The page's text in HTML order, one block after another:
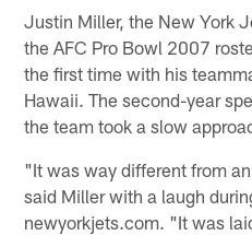
Justin Miller, the New York
the AFC Pro Bowl 2007
the first time with his
Hawaii. The second-year
the team took a slow
"It was way different from
said Miller with a laugh
newyorkjets.com. "It was